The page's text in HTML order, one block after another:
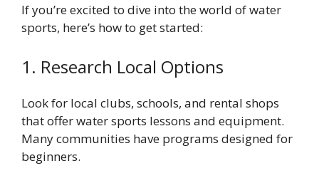
If you’re excited to dive into the world of water
sports, here’s how to get started:
1. Research Local Options
Look for local clubs, schools, and rental shops
that offer water sports lessons and equipment.
Many communities have programs designed for
beginners.